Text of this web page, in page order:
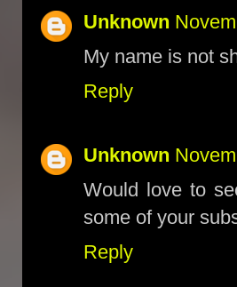
Unknown
My name is not
Reply
Unknown
Would love to
some of your
Reply